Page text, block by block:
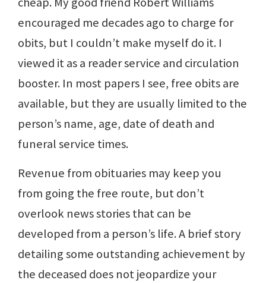
encouraged me decades ago to charge for
obits, but I couldn’t make myself do it. I
viewed it as a reader service and circulation
booster. In most papers I see, free obits are
available, but they are usually limited to the
person’s name, age, date of death and
funeral service times.
Revenue from obituaries may keep you
from going the free route, but don’t
overlook news stories that can be
developed from a person’s life. A brief story
detailing some outstanding achievement by
the deceased does not jeopardize your